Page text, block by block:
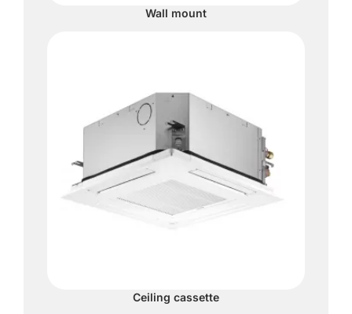
Wall mount
Ceiling cassette